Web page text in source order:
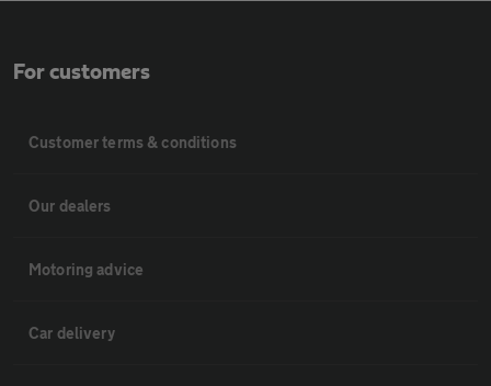
For customers
Customer terms & conditions
Our dealers
Motoring advice
Car delivery